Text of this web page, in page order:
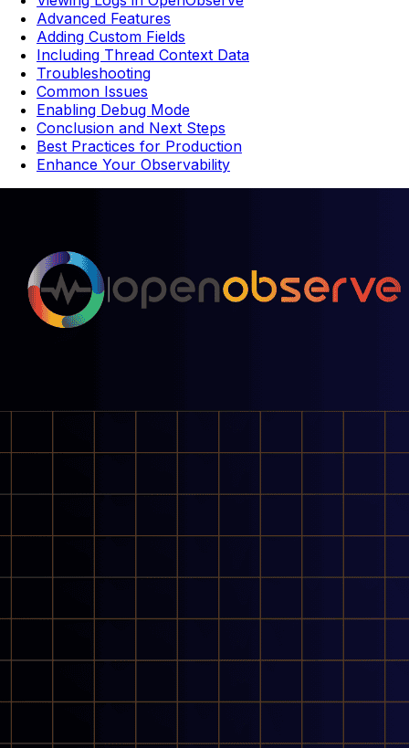
Advanced Features
Adding Custom Fields
Including Thread Context Data
Troubleshooting
Common Issues
Enabling Debug Mode
Conclusion and Next Steps
Best Practices for Production
Enhance Your Observability